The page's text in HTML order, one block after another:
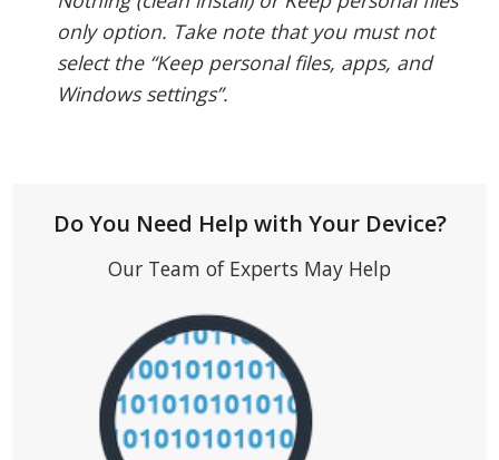
only option. Take note that you must not
select the “Keep personal files, apps, and
Windows settings”.
Do You Need Help with Your Device?
Our Team of Experts May Help